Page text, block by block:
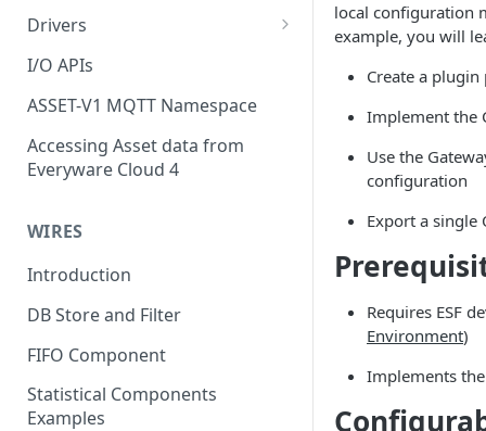
Drivers
Modbus Driver
OPC UA Driver
S7 PLC Driver
GPIO Driver
J1939 Driver
I/O APIs
ASSET-V1 MQTT Namespace
Accessing Asset data from
Everyware Cloud 4
WIRES
Introduction
DB Store and Filter
FIFO Component
Statistical Components
Examples
local configuration
example, you will
Create a plugin
Implement the
Use the
configuration
Export a single
Requires ESF
Environment)
Implements